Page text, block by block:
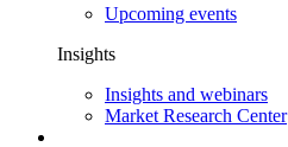
Upcoming events
Insights
Insights and webinars
Market Research Center